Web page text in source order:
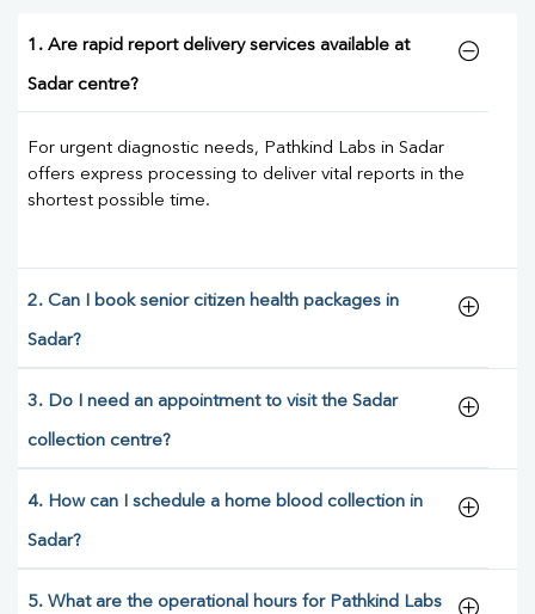
1. Are rapid report delivery services available at
Sadar centre?
For urgent diagnostic needs, Pathkind Labs in Sadar
offers express processing to deliver vital reports in the
shortest possible time.
2. Can I book senior citizen health packages in
Sadar?
3. Do I need an appointment to visit the Sadar
collection centre?
4. How can I schedule a home blood collection in
Sadar?
5. What are the operational hours for Pathkind Labs